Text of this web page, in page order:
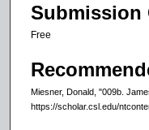
Submission
Free
Miesner, Donald, "009b.
https://scholar.csl.edu/